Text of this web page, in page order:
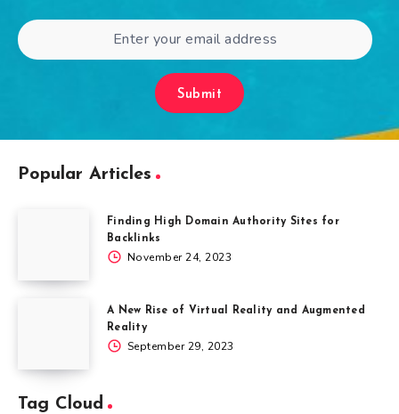
Submit
Popular Articles
Finding High Domain Authority Sites for
Backlinks
November 24, 2023
A New Rise of Virtual Reality and Augmented
Reality
September 29, 2023
Tag Cloud